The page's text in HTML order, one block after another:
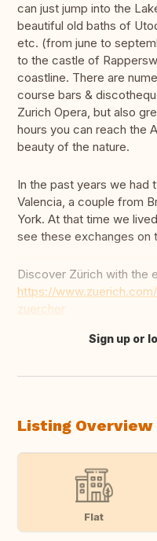
can just jump into the
beautiful old baths of
etc. (from june to
to the castle of
coastline. There are
course bars &
Zurich Opera, but also
hours you can reach the
beauty of the nature.
In the past years we had
Valencia, a couple from
York. At that time we
see these exchanges on
Discover Zürich with the
https://
zuercher
Translate this
Sign up or
Listing Overview
Flat